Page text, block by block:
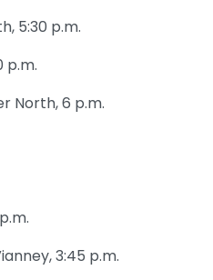
5:30 p.m.
p.m.
North, 6 p.m.
3:45 p.m.